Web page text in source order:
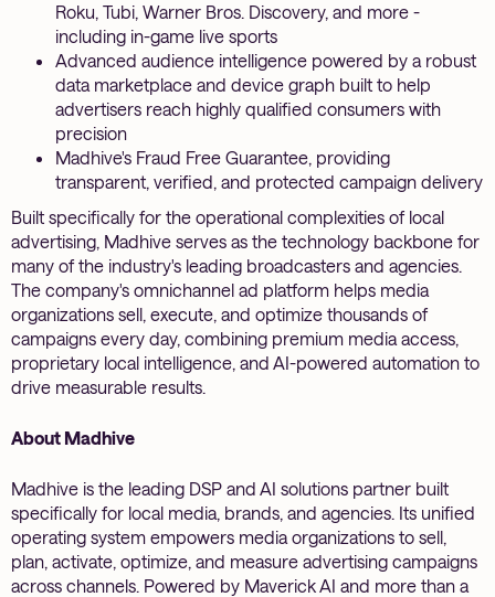
Roku, Tubi, Warner Bros. Discovery, and more -
including in-game live sports
Advanced audience intelligence powered by a robust
data marketplace and device graph built to help
advertisers reach highly qualified consumers with
precision
Madhive's Fraud Free Guarantee, providing
transparent, verified, and protected campaign delivery
Built specifically for the operational complexities of local
advertising, Madhive serves as the technology backbone for
many of the industry's leading broadcasters and agencies.
The company's omnichannel ad platform helps media
organizations sell, execute, and optimize thousands of
campaigns every day, combining premium media access,
proprietary local intelligence, and AI-powered automation to
drive measurable results.
About Madhive
Madhive is the leading DSP and AI solutions partner built
specifically for local media, brands, and agencies. Its unified
operating system empowers media organizations to sell,
plan, activate, optimize, and measure advertising campaigns
across channels. Powered by Maverick AI and more than a